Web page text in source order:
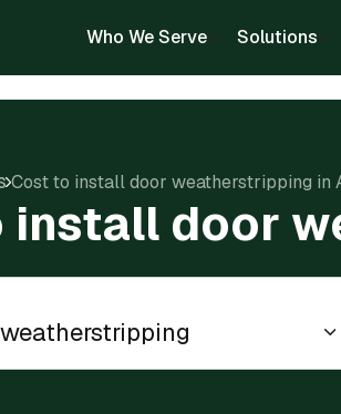
Who We Serve Solutions
Cost to install door weatherstripping in
install door